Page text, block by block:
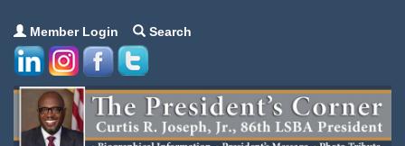
Member Login Search